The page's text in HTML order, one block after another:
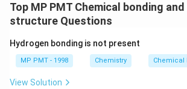
Top MP PMT Chemical bonding
structure Questions
Hydrogen bonding is not present
MP PMT - 1998 Chemistry Chemical
View Solution